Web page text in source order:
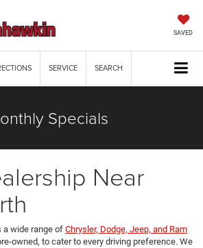
SAVED
SERVICE SEARCH
Specials
Near
a wide range of Chrysler, Dodge, Jeep, and Ram
owned, to cater to every driving preference. We